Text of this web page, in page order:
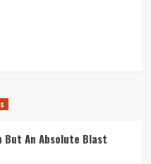
But An Absolute Blast